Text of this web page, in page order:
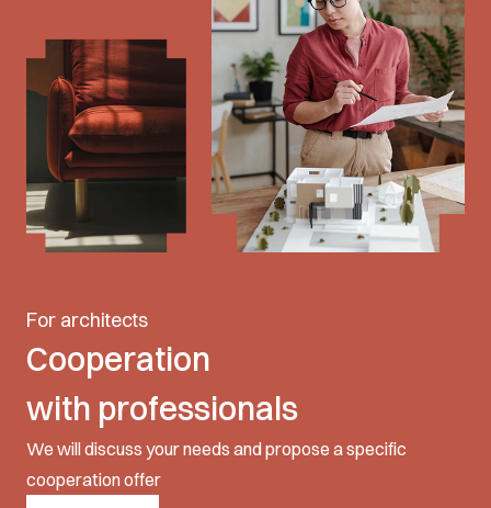
For architects
Cooperation
with professionals
We will discuss your needs and propose a specific
cooperation offer